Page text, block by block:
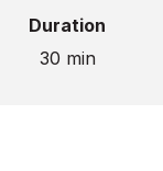
Duration
30 min